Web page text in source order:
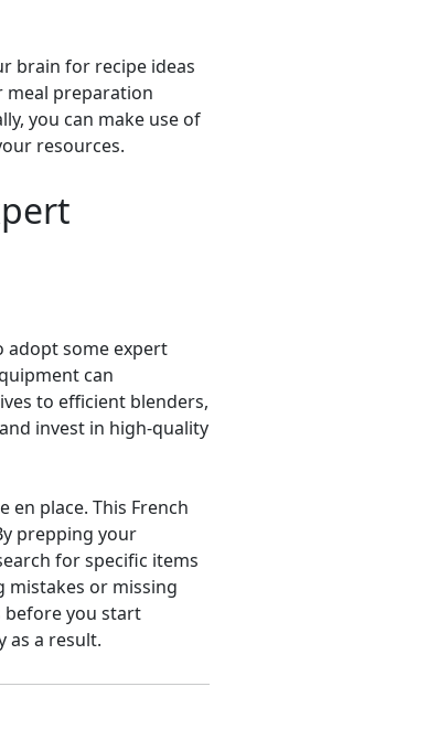
brain for recipe ideas
meal preparation
you can make use of
resources.
adopt some expert
can
to efficient blenders,
invest in high-quality
place. This French
prepping your
for specific items
mistakes or missing
before you start
as a result.